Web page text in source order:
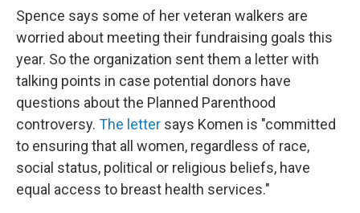
Spence says some of her veteran walkers are
worried about meeting their fundraising goals this
year. So the organization sent them a letter with
talking points in case potential donors have
questions about the Planned Parenthood
controversy. The letter says Komen is "committed
to ensuring that all women, regardless of race,
social status, political or religious beliefs, have
equal access to breast health services."